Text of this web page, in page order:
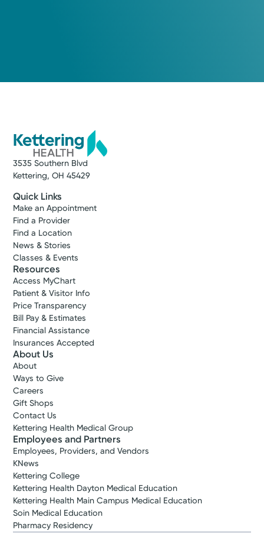
3535 Southern Blvd
Kettering, OH 45429
Quick Links
Make an Appointment
Find a Provider
Find a Location
News & Stories
Classes & Events
Resources
Access MyChart
Patient & Visitor Info
Price Transparency
Bill Pay & Estimates
Financial Assistance
Insurances Accepted
About Us
About
Ways to Give
Careers
Gift Shops
Contact Us
Kettering Health Medical Group
Employees and Partners
Employees, Providers, and Vendors
KNews
Kettering College
Kettering Health Dayton Medical Education
Kettering Health Main Campus Medical Education
Soin Medical Education
Pharmacy Residency